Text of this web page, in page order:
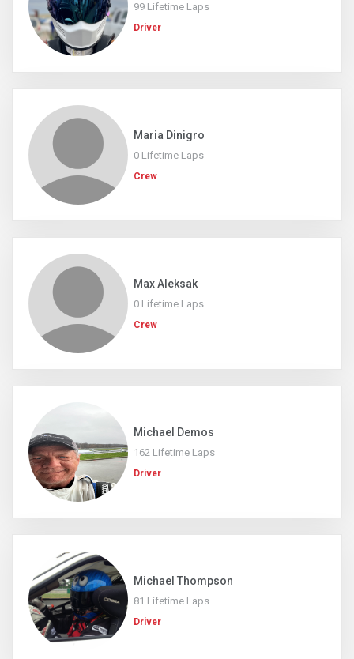
99 Lifetime Laps
Driver
Maria Dinigro
0 Lifetime Laps
Crew
Max Aleksak
0 Lifetime Laps
Crew
Michael Demos
162 Lifetime Laps
Driver
Michael Thompson
81 Lifetime Laps
Driver